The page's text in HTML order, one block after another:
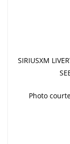
SIRIUSXM
Photo